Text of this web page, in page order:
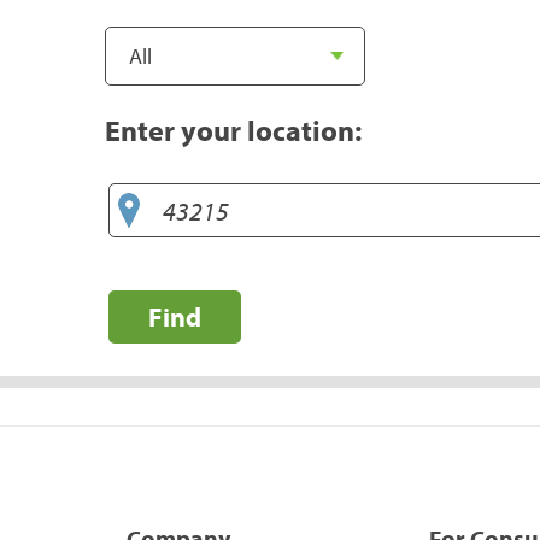
Enter your location:
Find